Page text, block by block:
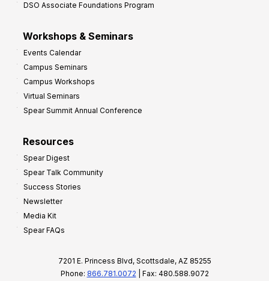
DSO Associate Foundations Program
Workshops & Seminars
Events Calendar
Campus Seminars
Campus Workshops
Virtual Seminars
Spear Summit Annual Conference
Resources
Spear Digest
Spear Talk Community
Success Stories
Newsletter
Media Kit
Spear FAQs
7201 E. Princess Blvd, Scottsdale, AZ 85255
Phone: 866.781.0072 | Fax: 480.588.9072